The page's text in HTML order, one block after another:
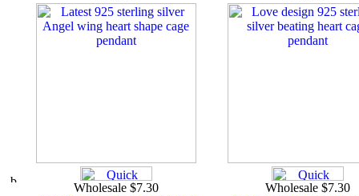
Wholesale $7.30
Wholesale $7.30